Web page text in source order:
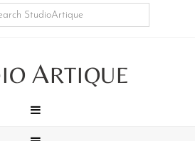
ARTIQUE